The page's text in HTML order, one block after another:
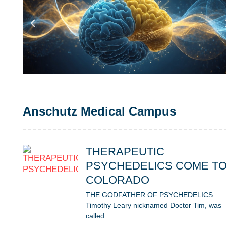
Anschutz Medical Campus
THERAPEUTIC
PSYCHEDELICS COME
COLORADO
THE GODFATHER OF PSYCHEDELICS
Timothy Leary nicknamed Doctor Tim, was
called